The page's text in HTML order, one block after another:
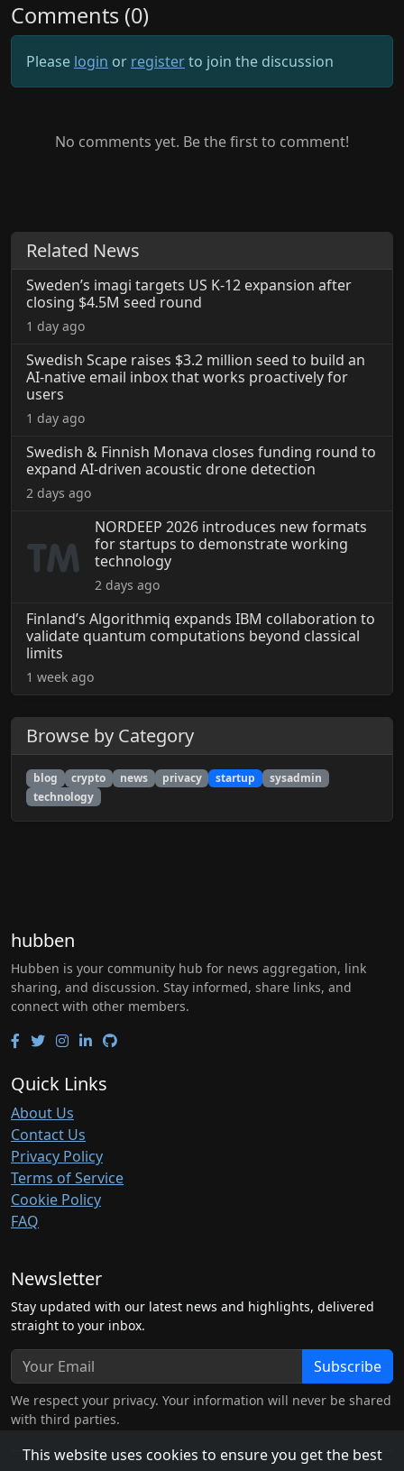
This website uses cookies to ensure you get the best
Comments (0)
Please login or registerto join the discussion
No comments yet. Be the first to comment!
Related News
Sweden’s imagi targets US K-12 expansion after
closing $4.5M seed round
1 day ago
Swedish Scape raises $3.2 million seed to build an
AI-native email inbox that works proactively for
users
1 day ago
Swedish & Finnish Monava closes funding round to
expand AI-driven acoustic drone detection
2 days ago
NORDEEP 2026 introduces new formats
for startups to demonstrate working
technology
2 days ago
Finland’s Algorithmiq expands IBM collaboration to
validate quantum computations beyond classical
limits
1 week ago
Browse by Category
blog crypto news privacy startup
sysadmin
technology
hubben
Hubben is your community hub for news aggregation, link
sharing, and discussion. Stay informed, share links, and
connect with other members.
Quick Links
About Us
Contact Us
Privacy Policy
Terms of Service
Cookie Policy
FAQ
Newsletter
Stay updated with our latest news and highlights, delivered
straight to your inbox.
Subscribe
We respect your privacy. Your information will never be shared
with third parties.